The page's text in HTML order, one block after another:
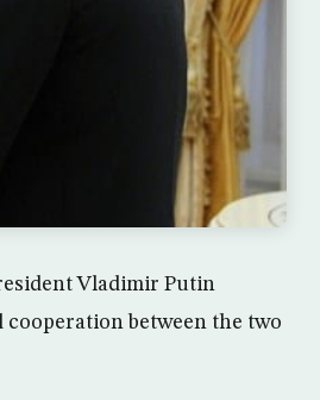
Vladimir Putin
cooperation between the two